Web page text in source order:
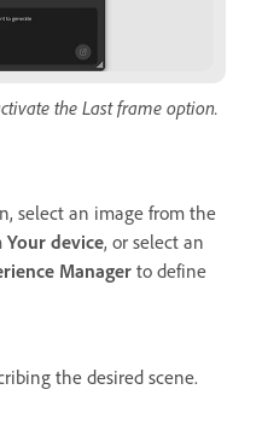
the Last frame option.
select an image from the
Your device, or select an
Manager to define
the desired scene.